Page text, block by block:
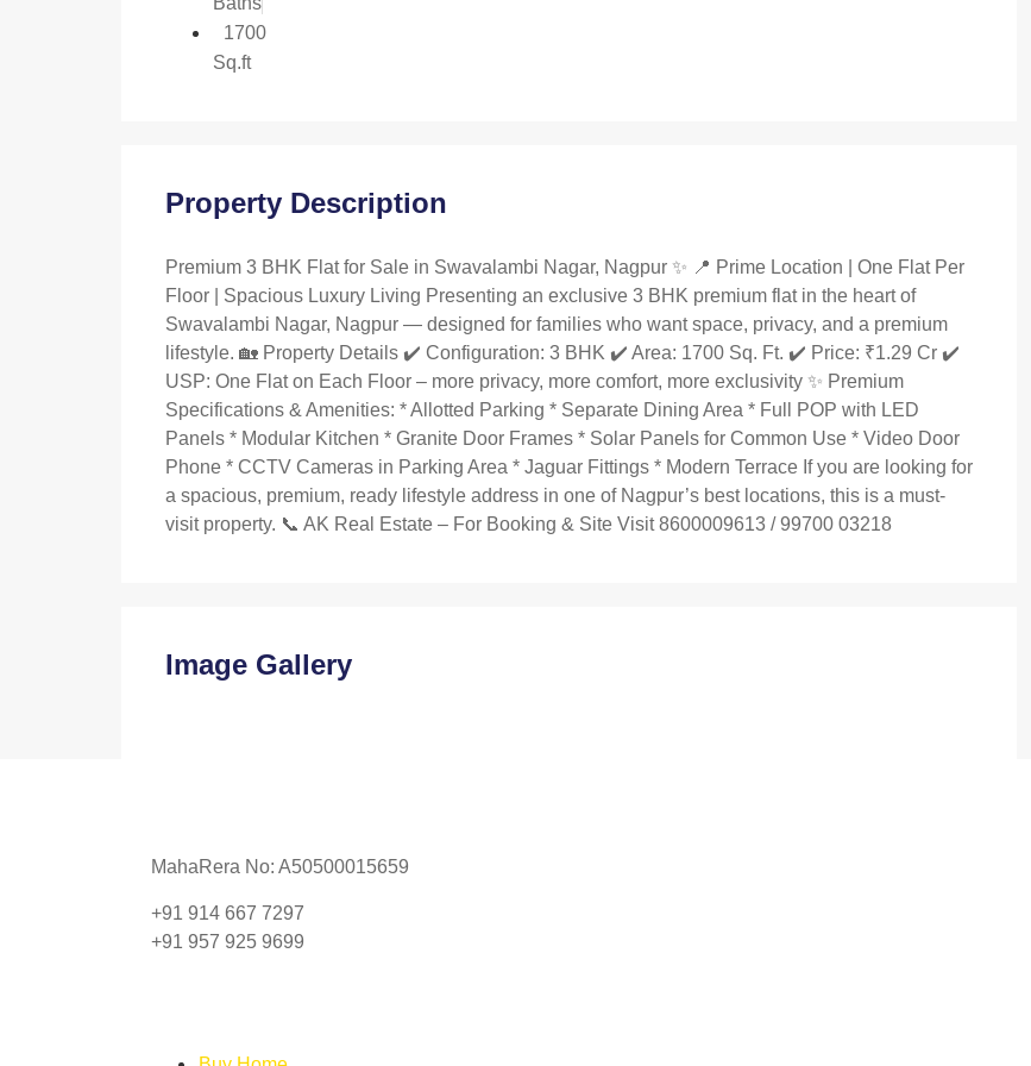
1700
Sq.ft
Property Description
Premium 3 BHK Flat for Sale in Swavalambi Nagar, Nagpur ✨ 📍 Prime Location | One Flat Per
Floor | Spacious Luxury Living Presenting an exclusive 3 BHK premium flat in the heart of
Swavalambi Nagar, Nagpur — designed for families who want space, privacy, and a premium
lifestyle. 🏡 Property Details ✔️ Configuration: 3 BHK ✔️ Area: 1700 Sq. Ft. ✔️ Price: ₹1.29 Cr ✔️
USP: One Flat on Each Floor – more privacy, more comfort, more exclusivity ✨ Premium
Specifications & Amenities: * Allotted Parking * Separate Dining Area * Full POP with LED
Panels * Modular Kitchen * Granite Door Frames * Solar Panels for Common Use * Video Door
Phone * CCTV Cameras in Parking Area * Jaguar Fittings * Modern Terrace If you are looking for
a spacious, premium, ready lifestyle address in one of Nagpur’s best locations, this is a must-
visit property. 📞 AK Real Estate – For Booking & Site Visit 8600009613 / 99700 03218
Image Gallery
MahaRera No: A50500015659
+91 914 667 7297
+91 957 925 9699